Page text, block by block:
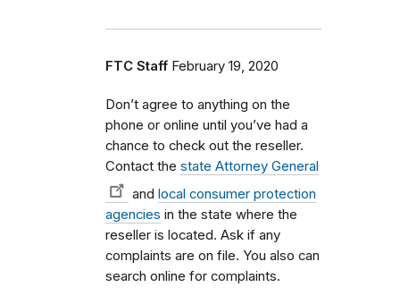
FTC Staff February 19, 2020
Don’t agree to anything on the
phone or online until you’ve had a
chance to check out the reseller.
Contact the state Attorney General
and local consumer protection
agencies in the state where the
reseller is located. Ask if any
complaints are on file. You also can
search online for complaints.